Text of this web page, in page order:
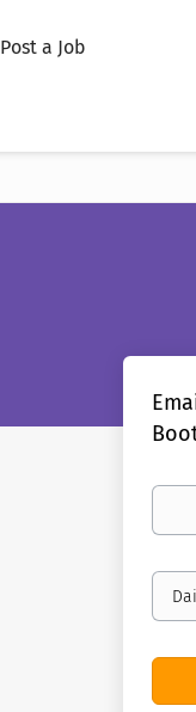
Post a Job
Your
Email